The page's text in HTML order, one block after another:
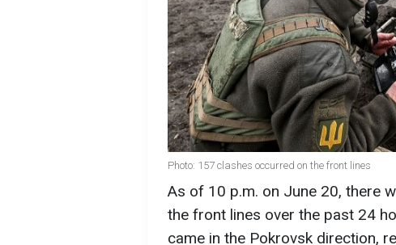
Photo: 157 clashes occurred on the front lines
As of 10 p.m. on June 20, there
the front lines over the past 24
came in the Pokrovsk direction,